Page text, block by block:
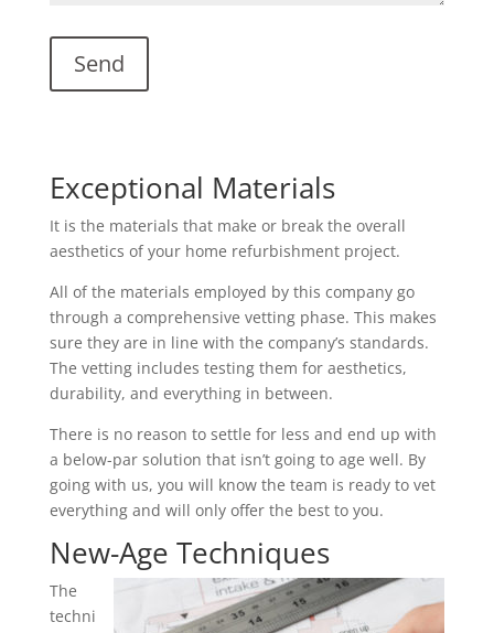
Exceptional Materials
It is the materials that make or break the overall
aesthetics of your home refurbishment project.
All of the materials employed by this company go
through a comprehensive vetting phase. This makes
sure they are in line with the company’s standards.
The vetting includes testing them for aesthetics,
durability, and everything in between.
There is no reason to settle for less and end up with
a below-par solution that isn’t going to age well. By
going with us, you will know the team is ready to vet
everything and will only offer the best to you.
New-Age Techniques
The
techni